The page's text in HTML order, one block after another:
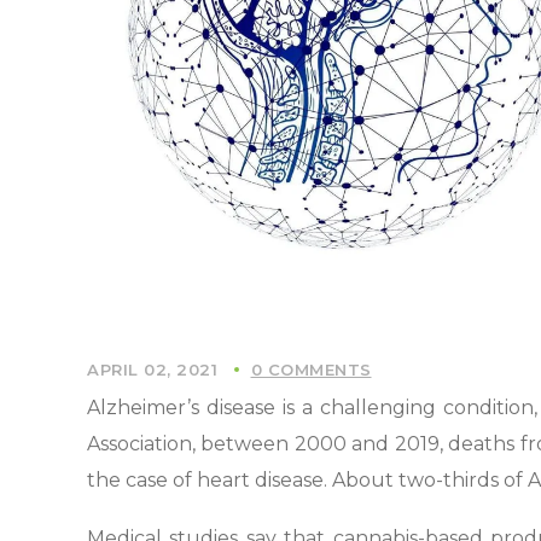
APRIL 02, 2021 0 COMMENTS
Alzheimer’s disease is a challenging
Association, between 2000 and 2019, deaths
the case of heart disease. About two-thirds of